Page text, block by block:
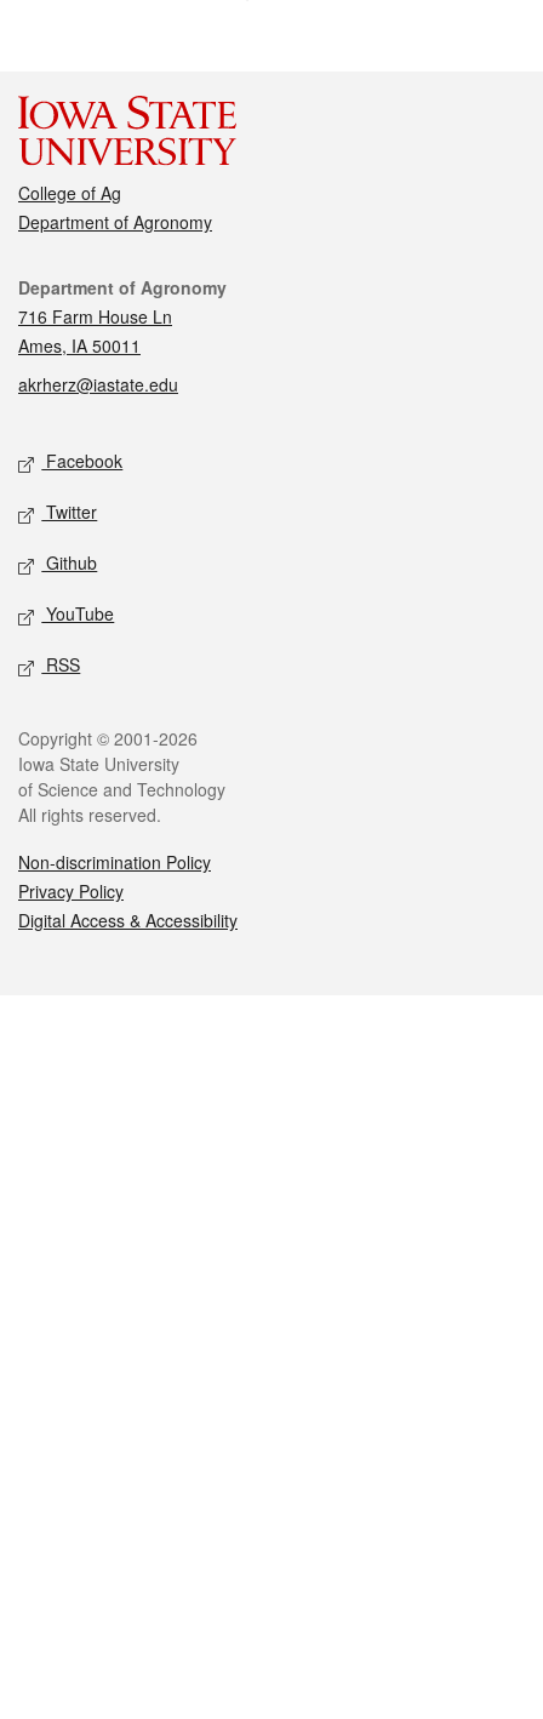
College of Ag
Department of Agronomy
Contact
Department of Agronomy
716 Farm House Ln
Ames, IA 50011
akrherz@iastate.edu
Social media
Facebook
Twitter
Github
YouTube
RSS
Legal
Copyright © 2001-2026
Iowa State University
of Science and Technology
All rights reserved.
Non-discrimination Policy
Privacy Policy
Digital Access & Accessibility